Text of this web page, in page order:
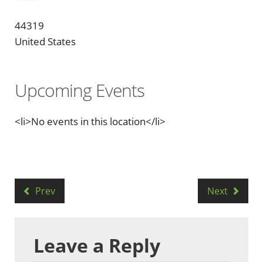
44319
United States
Upcoming Events
<li>No events in this location</li>
Prev Next
Leave a Reply